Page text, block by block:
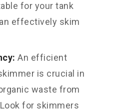
for your tank
effectively skim
An efficient
is crucial in
waste from
for skimmers